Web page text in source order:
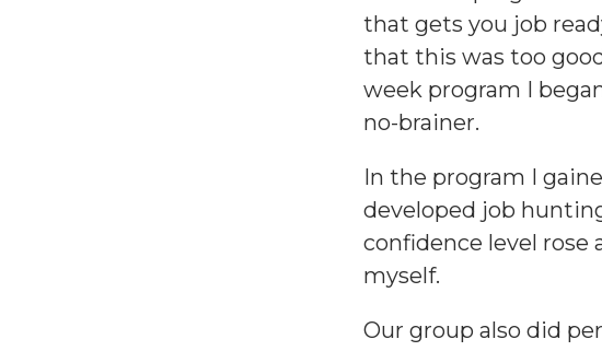
that gets you job
that this was too
week program I
no-brainer.
In the program I
developed job
confidence level
myself.
Our group also did